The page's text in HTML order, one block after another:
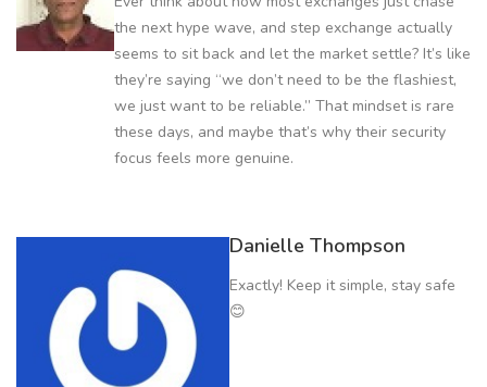
the next hype wave, and step exchange actually
seems to sit back and let the market settle? It’s like
they’re saying “we don’t need to be the flashiest,
we just want to be reliable.” That mindset is rare
these days, and maybe that’s why their security
focus feels more genuine.
Danielle Thompson
Exactly! Keep it simple, stay safe
😊